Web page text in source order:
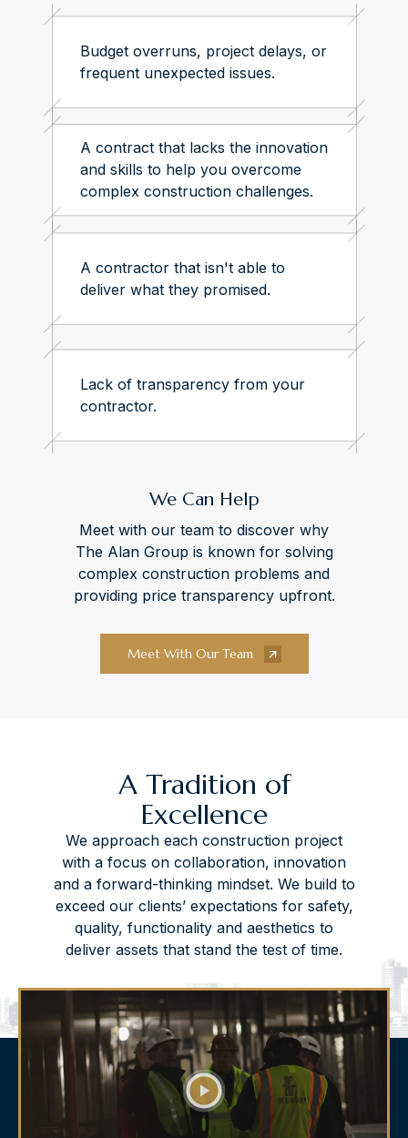
Budget overruns, project delays, or
frequent unexpected issues.
A contract that lacks the innovation
and skills to help you overcome
complex construction challenges.
A contractor that isn't able to
deliver what they promised.
Lack of transparency from your
contractor.
We Can Help
Meet with our team to discover why
The Alan Group is known for solving
complex construction problems and
providing price transparency upfront.
Meet With Our Team
A Tradition of
Excellence
We approach each construction project
with a focus on collaboration, innovation
and a forward-thinking mindset. We build to
exceed our clients’ expectations for safety,
quality, functionality and aesthetics to
deliver assets that stand the test of time.